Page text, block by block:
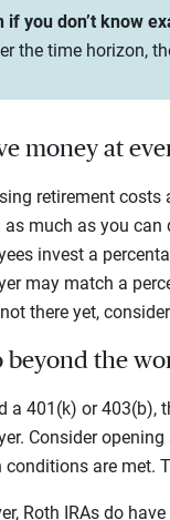
if you don’t know
the time horizon,
money at
retirement costs
as much as you can
invest a
may match a
not there yet,
beyond the
a 401(k) or 403(b),
Consider
conditions are met.
Roth IRAs do